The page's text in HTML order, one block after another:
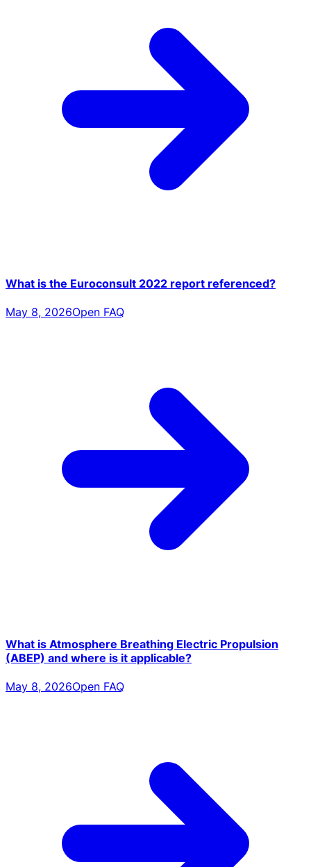
What is the Euroconsult 2022 report referenced?
May 8, 2026Open FAQ
What is Atmosphere Breathing Electric Propulsion
(ABEP) and where is it applicable?
May 8, 2026Open FAQ